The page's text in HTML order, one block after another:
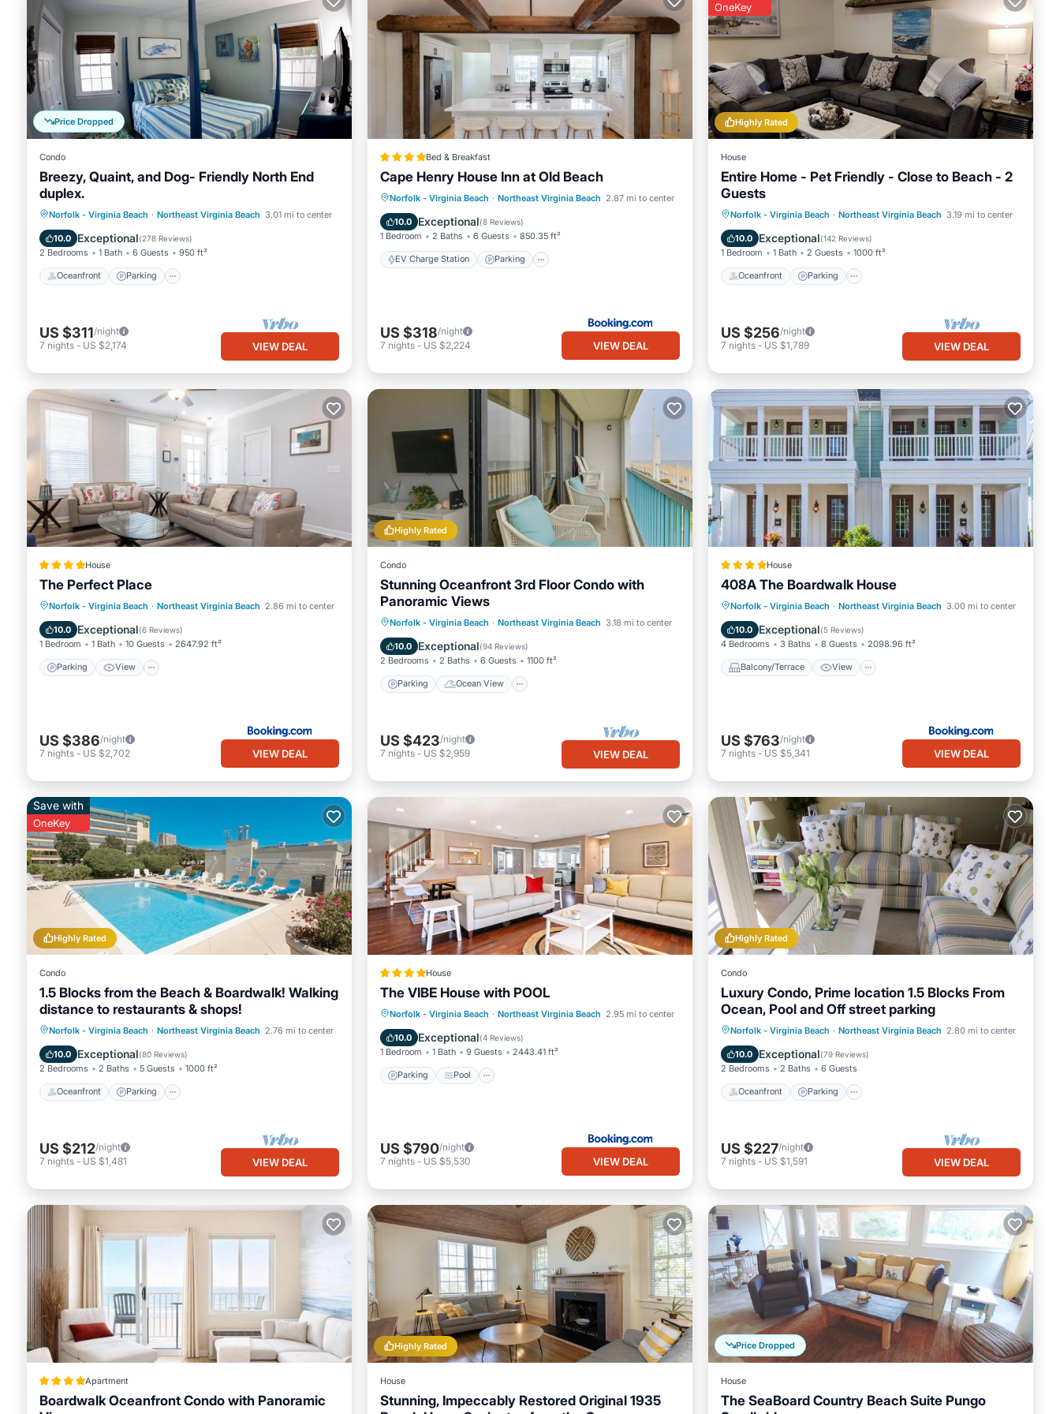
Price Dropped
Condo
Breezy, Quaint, and Dog- Friendly North End
duplex.
Norfolk - Virginia Beach · Northeast Virginia Beach 3.01 mi to center
10.0 Exceptional(278 Reviews)
2 Bedrooms 1 Bath 6 Guests 950 ft²
Oceanfront Parking
Oceanfront Parking
Ocean View
Balcony/Terrace
US $311/night
7 nights - US $2,174 VIEW DEAL
Bed & Breakfast
Cape Henry House Inn at Old Beach
Norfolk - Virginia Beach · Northeast Virginia Beach 2.87 mi to center
10.0 Exceptional(8 Reviews)
1 Bedroom 2 Baths 6 Guests 850.35 ft²
EV Charge Station Parking
EV Charge Station Parking
View
Air Conditioner
US $318/night
7 nights - US $2,224 VIEW DEAL
Highly Rated
OneKey
House
Entire Home - Pet Friendly - Close to Beach - 2
Guests
Norfolk - Virginia Beach · Northeast Virginia Beach 3.19 mi to center
10.0 Exceptional(142 Reviews)
1 Bedroom 1 Bath 2 Guests 1000 ft²
Oceanfront Parking
Oceanfront Parking
Ocean View
Balcony/Terrace
US $256/night
7 nights - US $1,789 VIEW DEAL
House
The Perfect Place
Norfolk - Virginia Beach · Northeast Virginia Beach 2.86 mi to center
10.0 Exceptional(6 Reviews)
1 Bedroom 1 Bath 10 Guests 2647.92 ft²
Parking View
Parking View
Air Conditioner
Internet
US $386/night
7 nights - US $2,702 VIEW DEAL
Highly Rated
Condo
Stunning Oceanfront 3rd Floor Condo with
Panoramic Views
Norfolk - Virginia Beach · Northeast Virginia Beach 3.18 mi to center
10.0 Exceptional(94 Reviews)
2 Bedrooms 2 Baths 6 Guests 1100 ft²
Parking Ocean View
Parking
Ocean View
Balcony/Terrace
US $423/night
7 nights - US $2,959 VIEW DEAL
House
408A The Boardwalk House
Norfolk - Virginia Beach · Northeast Virginia Beach 3.00 mi to center
10.0 Exceptional(5 Reviews)
4 Bedrooms 3 Baths 8 Guests 2098.96 ft²
Balcony/Terrace View
Balcony/Terrace View
Pet Friendly
Child Friendly
US $763/night
7 nights - US $5,341 VIEW DEAL
Highly Rated
Save with
OneKey
Condo
1.5 Blocks from the Beach & Boardwalk! Walking
distance to restaurants & shops!
Norfolk - Virginia Beach · Northeast Virginia Beach 2.76 mi to center
10.0 Exceptional(80 Reviews)
2 Bedrooms 2 Baths 5 Guests 1000 ft²
Oceanfront Parking
Oceanfront Parking
Pool
Ocean View
US $212/night
7 nights - US $1,481 VIEW DEAL
House
The VIBE House with POOL
Norfolk - Virginia Beach · Northeast Virginia Beach 2.95 mi to center
10.0 Exceptional(4 Reviews)
1 Bedroom 1 Bath 9 Guests 2443.41 ft²
Parking Pool
Parking Pool
View
Air Conditioner
US $790/night
7 nights - US $5,530 VIEW DEAL
Highly Rated
Condo
Luxury Condo, Prime location 1.5 Blocks From
Ocean, Pool and Off street parking
Norfolk - Virginia Beach · Northeast Virginia Beach 2.80 mi to center
10.0 Exceptional(79 Reviews)
2 Bedrooms 2 Baths 6 Guests
Oceanfront Parking
Oceanfront Parking
Pool
Ocean View
US $227/night
7 nights - US $1,591 VIEW DEAL
Apartment
Boardwalk Oceanfront Condo with Panoramic
Highly Rated
House
Stunning, Impeccably Restored Original 1935
Price Dropped
House
The SeaBoard Country Beach Suite Pungo